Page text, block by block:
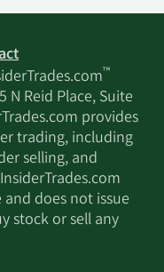
™
N Reid Place, Suite
provides
trading, including
selling, and
does not issue
stock or sell any